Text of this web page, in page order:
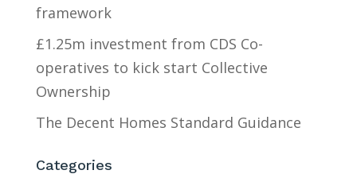
framework
£1.25m investment from CDS Co-
operatives to kick start Collective
Ownership
The Decent Homes Standard Guidance
Categories